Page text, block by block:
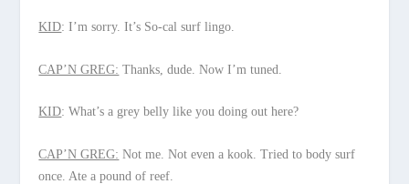
KID: I’m sorry. It’s So-cal surf lingo.
CAP’N GREG: Thanks, dude. Now I’m tuned.
KID: What’s a grey belly like you doing out here?
CAP’N GREG: Not me. Not even a kook. Tried to body surf
once. Ate a pound of reef.